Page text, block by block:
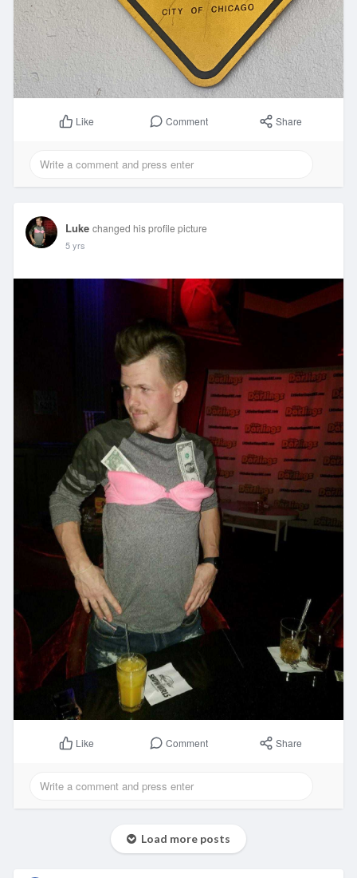
Like Comment Share
Luke changed his profile picture
5 yrs
Like Comment Share
Load more posts